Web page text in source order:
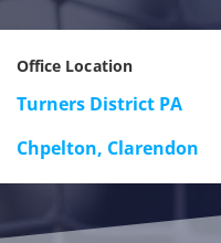
Office Location
Turners District PA
Chpelton, Clarendon